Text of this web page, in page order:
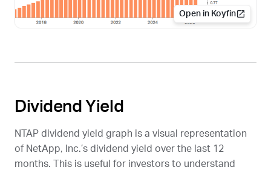
Open in Koyfin
Dividend Yield
NTAP dividend yield graph is a visual representation
of NetApp, Inc.’s dividend yield over the last 12
months. This is useful for investors to understand